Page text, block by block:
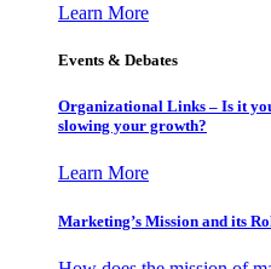
Learn More
Events & Debates
Organizational Links – Is it
slowing your growth?
Learn More
Marketing’s Mission and its